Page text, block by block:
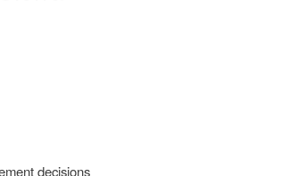
decisions